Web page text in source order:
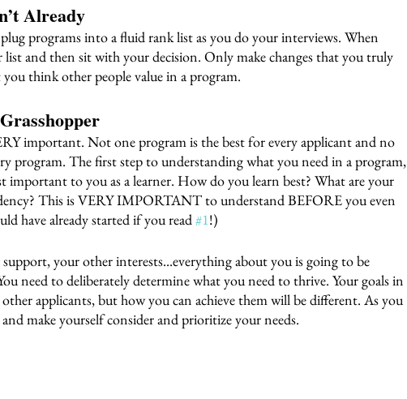
Already
programs into a fluid rank list as you do your interviews. When
and then sit with your decision. Only make changes that you truly
think other people value in a program.
important. Not one program is the best for every applicant and no
program. The first step to understanding what you need in a program,
to you as a learner. How do you learn best? What are your
This is VERY IMPORTANT to understand BEFORE you even
have already started if you read #1!)
your other interests...everything about you is going to be
need to deliberately determine what you need to thrive. Your goals in
applicants, but how you can achieve them will be different. As you
make yourself consider and prioritize your needs.